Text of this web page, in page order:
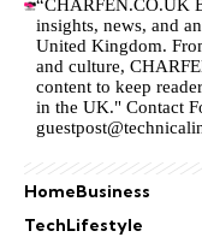
“CHARFEN.CO.UK
insights, news, and
United Kingdom.
and culture,
content to keep
in the UK." Contact
HomeBusiness
TechLifestyle